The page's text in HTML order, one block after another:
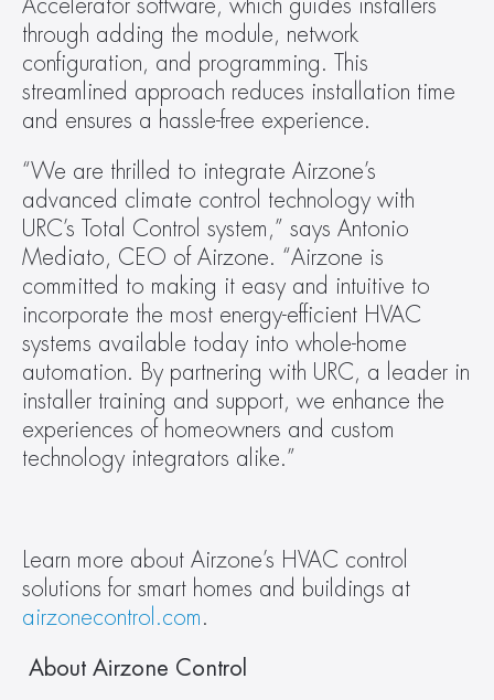
Accelerator software, which guides installers
through adding the module, network
configuration, and programming. This
streamlined approach reduces installation time
and ensures a hassle-free experience.
“We are thrilled to integrate Airzone’s
advanced climate control technology with
URC’s Total Control system,” says Antonio
Mediato, CEO of Airzone. “Airzone is
committed to making it easy and intuitive to
incorporate the most energy-efficient HVAC
systems available today into whole-home
automation. By partnering with URC, a leader in
installer training and support, we enhance the
experiences of homeowners and custom
technology integrators alike.”
Learn more about Airzone’s HVAC control
airzonecontrol.com.
About Airzone Control